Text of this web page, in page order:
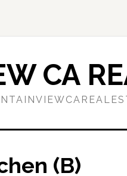
CA
(B)